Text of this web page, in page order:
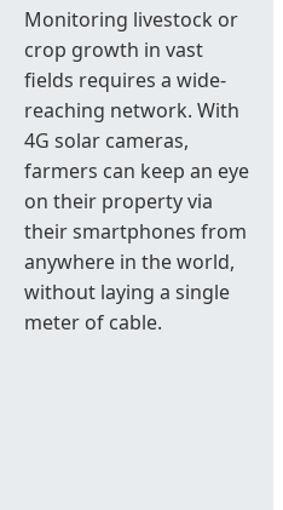
Monitoring livestock or
crop growth in vast
fields requires a wide-
reaching network. With
4G solar cameras,
farmers can keep an eye
on their property via
their smartphones from
anywhere in the world,
without laying a single
meter of cable.